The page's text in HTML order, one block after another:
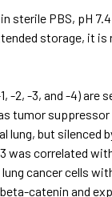
sterile PBS, pH
storage, it
-2, -3, and -4) are
tumor
lung, but silenced
was correlated
cancer cells
catenin and